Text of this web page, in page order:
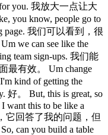
you. 我放大一点让大
you know, people go to
page. 我们可以看到，很
we can see like the
team sign-ups. 我们能
最有效。 Um change
kind of getting the
好。 But, this is great, so
want this to be like a
它回答了我的问题，但
can you build a table